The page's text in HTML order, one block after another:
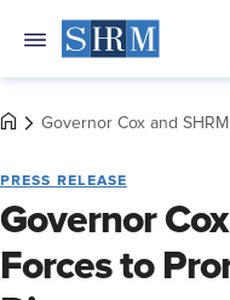
Governor Cox and
PRESS RELEASE
Governor
Forces to